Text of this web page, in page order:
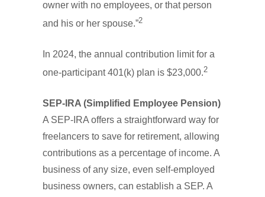
owner with no employees, or that person
and his or her spouse.”2
In 2024, the annual contribution limit for a
one-participant 401(k) plan is $23,000.2
SEP-IRA (Simplified Employee Pension)
A SEP-IRA offers a straightforward way for
freelancers to save for retirement, allowing
contributions as a percentage of income. A
business of any size, even self-employed
business owners, can establish a SEP. A